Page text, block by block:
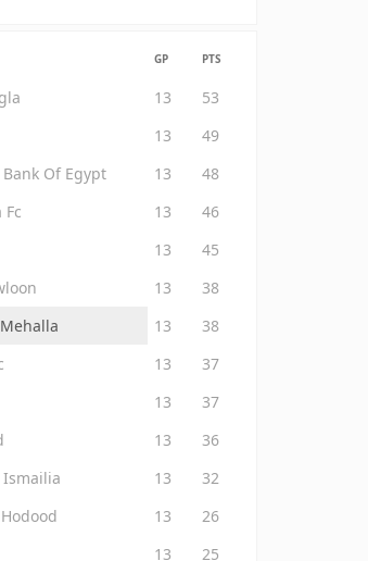
GP PTS
13
53
13
49
Of Egypt 13
48
Fc 13
46
13
45
13
38
13
38
13
37
13
37
13
36
13
32
13
26
13
25